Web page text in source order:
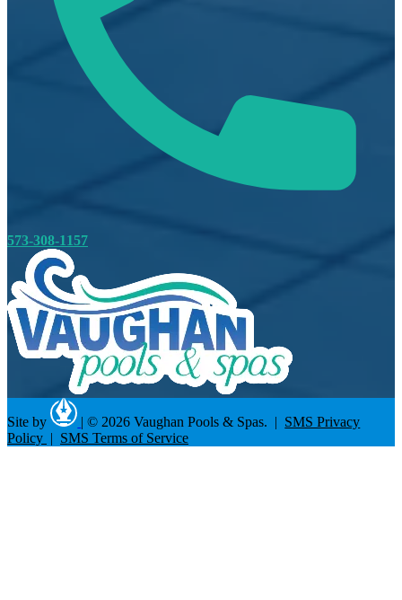
573-308-1157
Site by | © 2026 Vaughan Pools & Spas. | SMS Privacy
Policy | SMS Terms of Service